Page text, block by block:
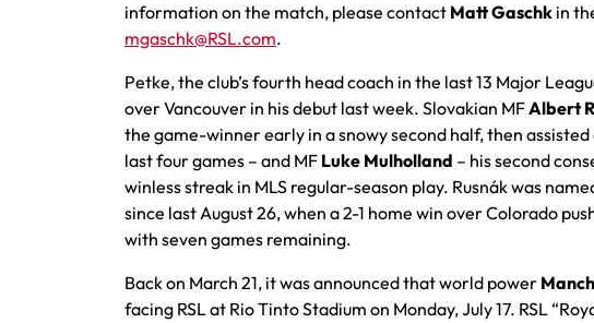
information on the match, please contact Matt Gaschk in
mgaschk@RSL.com.
Petke, the club’s fourth head coach in the last 13 Major
over Vancouver in his debut last week. Slovakian MFAlbert
the game-winner early in a snowy second half, then assisted
last four games – and MF Luke Mulholland – his second
winless streak in MLS regular-season play. Rusnák was
since last August 26, when a 2-1 home win over Colorado
with seven games remaining.
Back on March 21, it was announced that world power
facing RSL at Rio Tinto Stadium on Monday, July 17. RSL